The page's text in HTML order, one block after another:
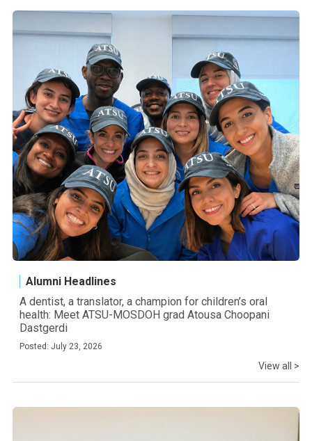
Alumni Headlines
A dentist, a translator, a champion for children’s oral
health: Meet ATSU-MOSDOH grad Atousa Choopani
Dastgerdi
Posted: July 23, 2026
View all >